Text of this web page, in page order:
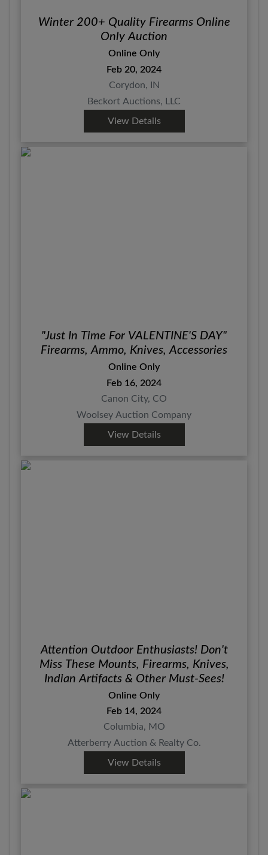
Winter 200+ Quality Firearms Online
Only Auction
Online Only
Feb 20, 2024
Corydon, IN
Beckort Auctions, LLC
View Details
"Just In Time For VALENTINE'S DAY"
Firearms, Ammo, Knives, Accessories
Online Only
Feb 16, 2024
Canon City, CO
Woolsey Auction Company
View Details
Attention Outdoor Enthusiasts! Don't
Miss These Mounts, Firearms, Knives,
Indian Artifacts & Other Must-Sees!
Online Only
Feb 14, 2024
Columbia, MO
Atterberry Auction & Realty Co.
View Details